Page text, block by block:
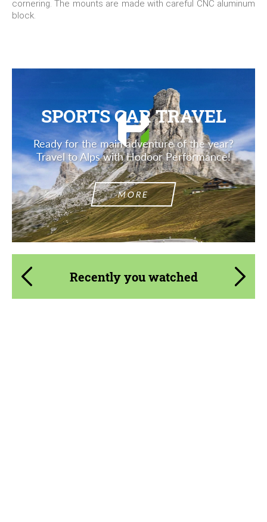
cornering. The mounts are made with careful CNC aluminum
block.
SPORTS CAR TRAVEL
Ready for the main adventure of the year?
Travel to Alps with Hodoor Performance!
MORE
Recently you watched